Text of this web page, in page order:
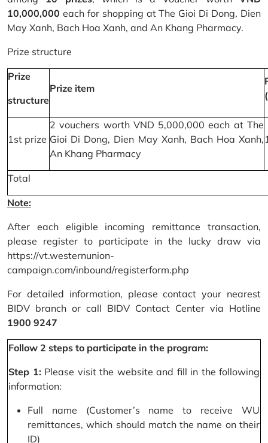
10,000,000 each for shopping at The Gioi Di Dong, Dien
May Xanh, Bach Hoa Xanh, and An Khang Pharmacy.
Prize structure
Prize
structure
Prize item
1st prize
2 vouchers worth VND 5,000,000 each at The
Gioi Di Dong, Dien May Xanh, Bach Hoa Xanh,
An Khang Pharmacy
Total
Note:
After each eligible incoming remittance transaction,
please register to participate in the lucky draw via
https://vt.westernunion-
campaign.com/inbound/registerform.php
For detailed information, please contact your nearest
BIDV branch or call BIDV Contact Center via Hotline
1900 9247
Follow 2 steps to participate in the program:
Step 1:Please visit the website and fill in the following
information:
Full name (Customer’s name to receive WU
remittances, which should match the name on their
ID)